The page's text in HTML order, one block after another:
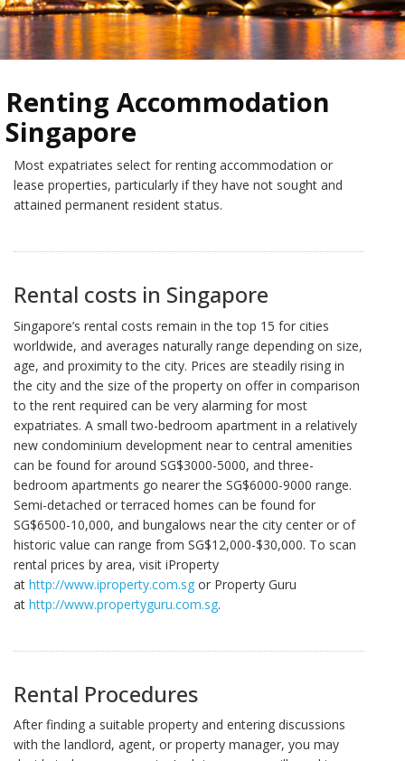
Renting Accommodation
Singapore
Most expatriates select for renting accommodation or
lease properties, particularly if they have not sought and
attained permanent resident status.
Rental costs in Singapore
Singapore’s rental costs remain in the top 15 for cities
worldwide, and averages naturally range depending on size,
age, and proximity to the city. Prices are steadily rising in
the city and the size of the property on offer in comparison
to the rent required can be very alarming for most
expatriates. A small two-bedroom apartment in a relatively
new condominium development near to central amenities
can be found for around SG$3000-5000, and three-
bedroom apartments go nearer the SG$6000-9000 range.
Semi-detached or terraced homes can be found for
SG$6500-10,000, and bungalows near the city center or of
historic value can range from SG$12,000-$30,000. To scan
rental prices by area, visit iProperty
at http://www.iproperty.com.sg or Property Guru
at http://www.propertyguru.com.sg.
Rental Procedures
After finding a suitable property and entering discussions
with the landlord, agent, or property manager, you may